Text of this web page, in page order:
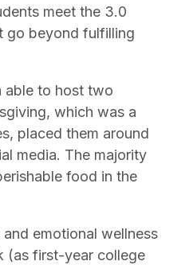
meet the 3.0
go beyond fulfilling
able to host two
which was a
placed them around
media. The majority
food in the
emotional wellness
(as first-year college